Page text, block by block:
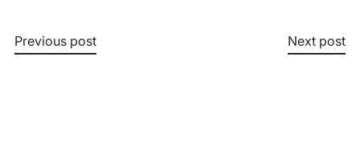
Previous post Next post